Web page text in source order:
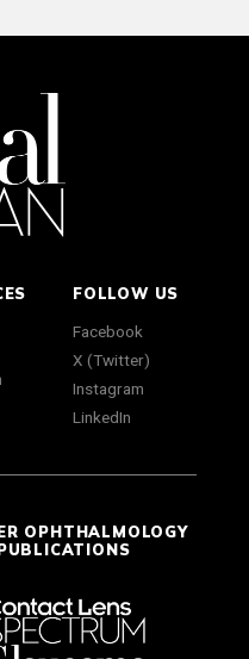
FOLLOW US
Facebook
X (Twitter)
Instagram
LinkedIn
OPHTHALMOLOGY